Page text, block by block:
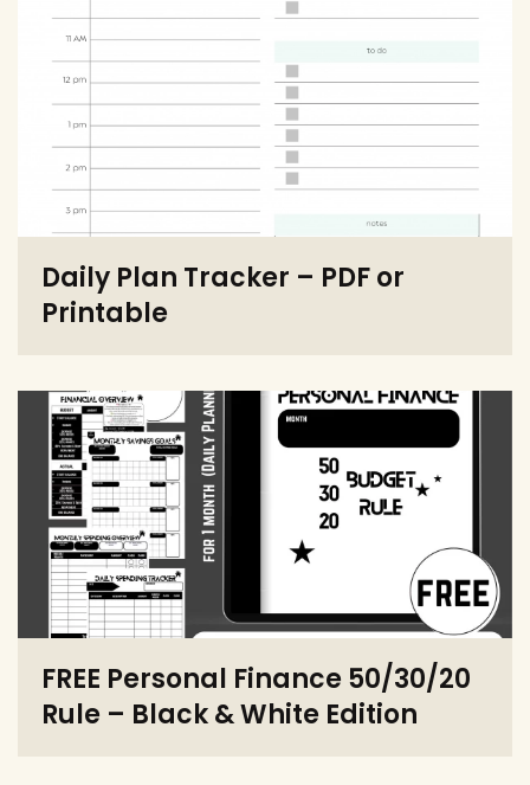
Daily Plan Tracker – PDF or
Printable
FREE Personal Finance 50/30/20
Rule – Black & White Edition